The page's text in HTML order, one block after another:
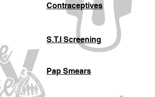
Contraceptives
S.T.I Screening
3 Pap Smears